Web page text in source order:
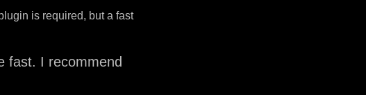
is required, but a fast
fast. I recommend